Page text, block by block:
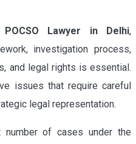
POCSO Lawyer in Delhi,
investigation process,
and legal rights is essential.
issues that require careful
legal representation.
of cases under the